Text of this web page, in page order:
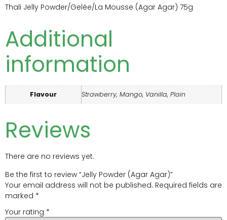
Thali Jelly Powder/Gelée/La Mousse (Agar Agar) 75g
Additional
information
Flavour Strawberry, Mango, Vanilla, Plain
Reviews
There are no reviews yet.
Be the first to review “Jelly Powder (Agar Agar)”
Your email address will not be published. Required fields are
marked *
Your rating *